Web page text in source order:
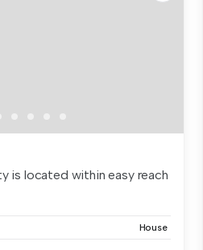
is located within easy reach
House